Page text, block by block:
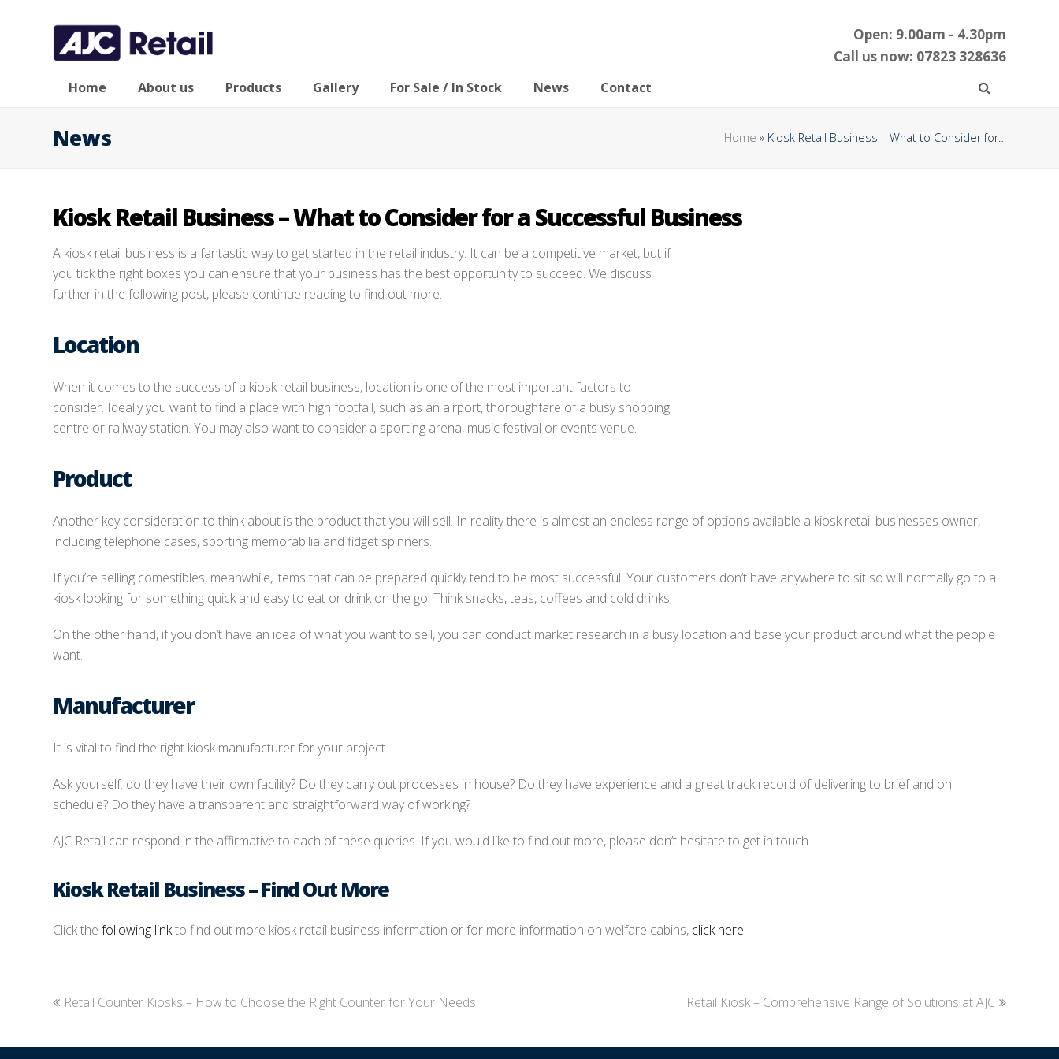
Open: 9.00am - 4.30pm
Call us now: 07823 328636
Home About us Products Gallery For Sale / In Stock News Contact
News Home » Kiosk Retail Business – What to Consider for…
Kiosk Retail Business – What to Consider for a Successful Business
A kiosk retail business is a fantastic way to get started in the retail industry. It can be a competitive market, but if
you tick the right boxes you can ensure that your business has the best opportunity to succeed. We discuss
further in the following post, please continue reading to find out more.
Location
When it comes to the success of a kiosk retail business, location is one of the most important factors to
consider. Ideally you want to find a place with high footfall, such as an airport, thoroughfare of a busy shopping
centre or railway station. You may also want to consider a sporting arena, music festival or events venue.
Product
Another key consideration to think about is the product that you will sell. In reality there is almost an endless range of options available a kiosk retail businesses owner,
including telephone cases, sporting memorabilia and fidget spinners.
If you’re selling comestibles, meanwhile, items that can be prepared quickly tend to be most successful. Your customers don’t have anywhere to sit so will normally go to a
kiosk looking for something quick and easy to eat or drink on the go. Think snacks, teas, coffees and cold drinks.
On the other hand, if you don’t have an idea of what you want to sell, you can conduct market research in a busy location and base your product around what the people
want.
Manufacturer
It is vital to find the right kiosk manufacturer for your project.
Ask yourself: do they have their own facility? Do they carry out processes in house? Do they have experience and a great track record of delivering to brief and on
schedule? Do they have a transparent and straightforward way of working?
AJC Retail can respond in the affirmative to each of these queries. If you would like to find out more, please don’t hesitate to get in touch.
Kiosk Retail Business – Find Out More
Click thefollowing linkto find out more kiosk retail business information or for more information on welfare cabins, click here.
previous
Retail Counter Kiosks – How to Choose the Right Counter for Your Needs
next
Retail Kiosk – Comprehensive Range of Solutions at AJC